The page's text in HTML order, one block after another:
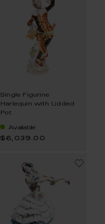
Single Figurine
Harlequin with Lidded
Pot
Available
$6,039.00